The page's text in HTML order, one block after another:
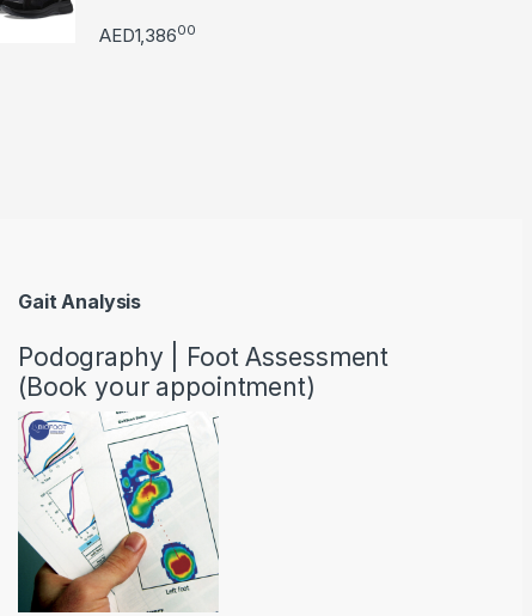
AED22890
AED1,38600
Gait Analysis
Podography | Foot Assessment
(Book your appointment)